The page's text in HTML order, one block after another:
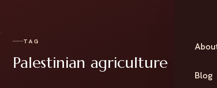
Blog
TAG
Palestinian agriculture